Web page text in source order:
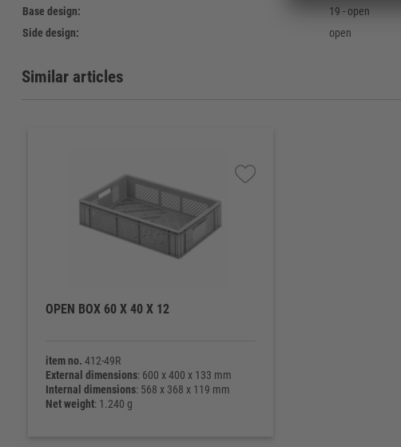
Base design:
19 - open
Side design:
open
Similar articles
OPEN BOX 60 X 40 X 12
item no. 412-49R
External dimensions: 600 x 400 x 133 mm
Internal dimensions: 568 x 368 x 119 mm
Net weight: 1.240 g